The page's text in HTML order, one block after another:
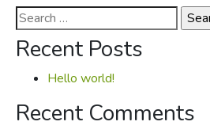
Search
for:
Recent Posts
Hello world!
Recent Comments